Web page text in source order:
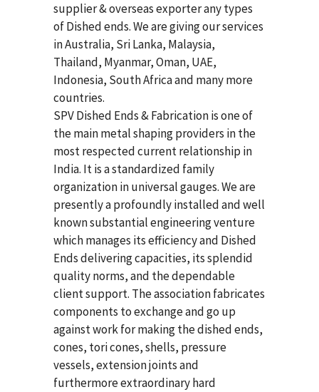
supplier & overseas exporter any types
of Dished ends. We are giving our services
in Australia, Sri Lanka, Malaysia,
Thailand, Myanmar, Oman, UAE,
Indonesia, South Africa and many more
countries.
SPV Dished Ends & Fabricationis one of
the main metal shaping providers in the
most respected current relationship in
India. It is a standardized family
organization in universal gauges. We are
presently a profoundly installed and well
known substantial engineering venture
which manages its efficiency and Dished
Ends delivering capacities, its splendid
quality norms, and the dependable
client support. The association fabricates
components to exchange and go up
against work for making the dished ends,
cones, tori cones, shells, pressure
vessels, extension joints and
furthermore extraordinary hard